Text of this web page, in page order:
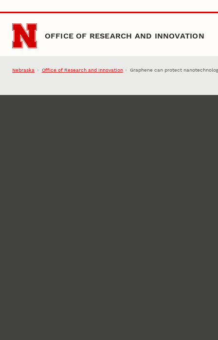
Skip to main content
OFFICE OF RESEARCH AND INNOVATION
Nebraska Office of Research and Innovation Graphene can protect